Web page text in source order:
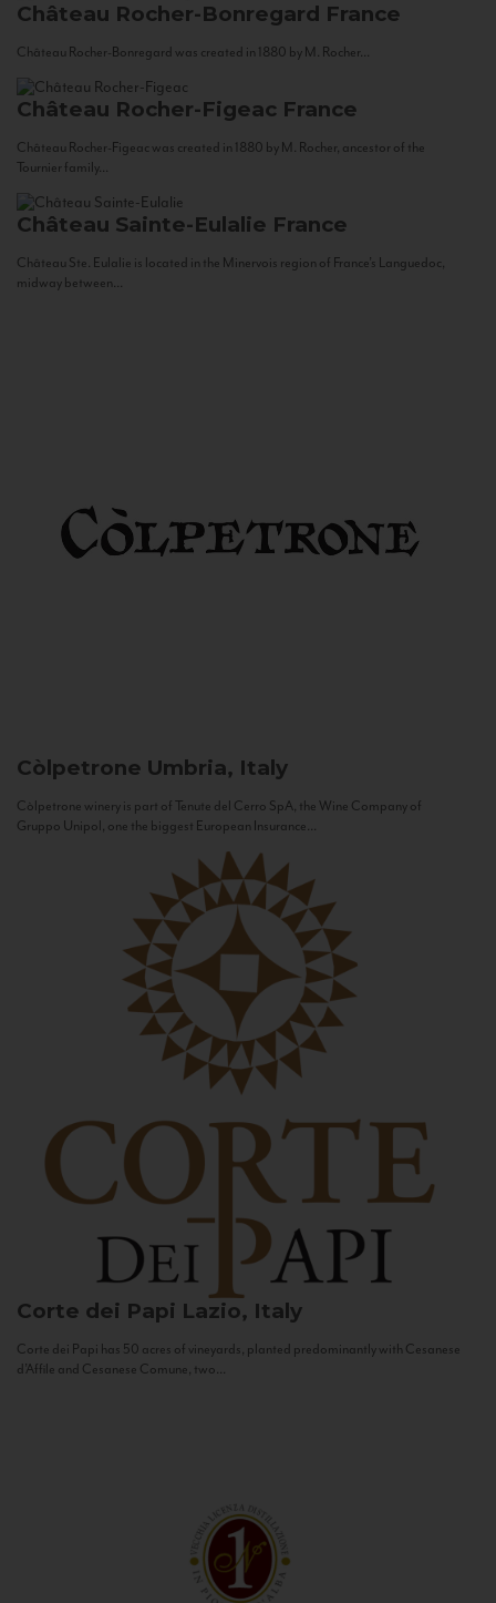
Château Rocher-Bonregard France
Château Rocher-Bonregard was created in 1880 by M. Rocher...
Château Rocher-Figeac France
Château Rocher-Figeac was created in 1880 by M. Rocher, ancestor of the
Tournier family...
Château Sainte-Eulalie France
Château Ste. Eulalie is located in the Minervois region of France’s Languedoc,
midway between...
Còlpetrone Umbria, Italy
Còlpetrone winery is part of Tenute del Cerro SpA, the Wine Company of
Gruppo Unipol, one the biggest European Insurance...
Corte dei Papi Lazio, Italy
Corte dei Papi has 50 acres of vineyards, planted predominantly with Cesanese
d’Affile and Cesanese Comune, two...